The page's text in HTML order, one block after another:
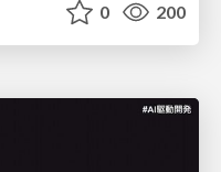
0 200